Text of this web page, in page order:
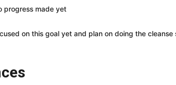
progress made yet
on this goal yet and plan on doing the cleanse